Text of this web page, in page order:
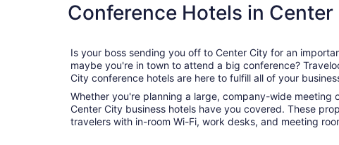
Conference Hotels in Center
Is your boss sending you off to Center City for an
maybe you're in town to attend a big conference? Travelocity's wide range of Center
City conference hotels are here to fulfill all of your
Whether you're planning a large, company-wide meeting
Center City business hotels have you covered. These
travelers with in-room Wi-Fi, work desks, and meeting